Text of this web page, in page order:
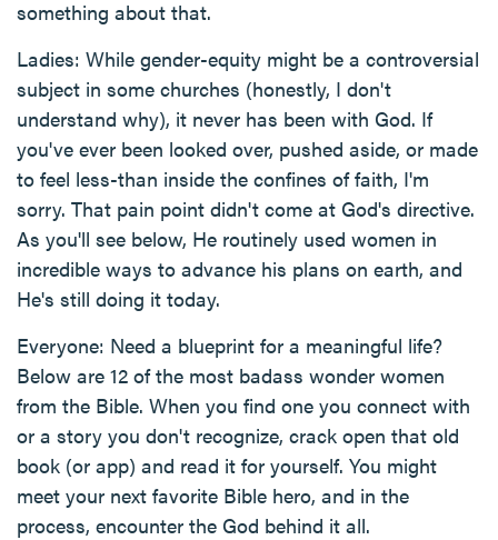
something about that.
Ladies: While gender-equity might be a controversial
subject in some churches (honestly, I don't
understand why), it never has been with God. If
you've ever been looked over, pushed aside, or made
to feel less-than inside the confines of faith, I'm
sorry. That pain point didn't come at God's directive.
As you'll see below, He routinely used women in
incredible ways to advance his plans on earth, and
He's still doing it today.
Everyone: Need a blueprint for a meaningful life?
Below are 12 of the most badass wonder women
from the Bible. When you find one you connect with
or a story you don't recognize, crack open that old
book (or app) and read it for yourself. You might
meet your next favorite Bible hero, and in the
process, encounter the God behind it all.